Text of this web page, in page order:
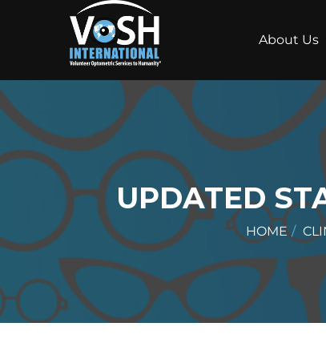
About Us
UPDATED
HOME